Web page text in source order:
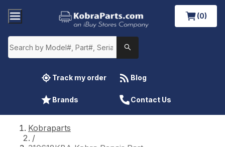
(0)
Track my order Blog
Brands Contact Us
Kobraparts
/